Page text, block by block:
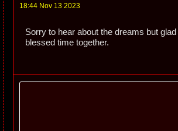
18:44 Nov 13 2023
Sorry to hear about the dreams but
blessed time together.